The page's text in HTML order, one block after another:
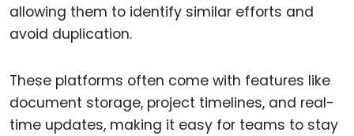
allowing them to identify similar efforts and
avoid duplication.
These platforms often come with features like
document storage, project timelines, and real-
time updates, making it easy for teams to stay